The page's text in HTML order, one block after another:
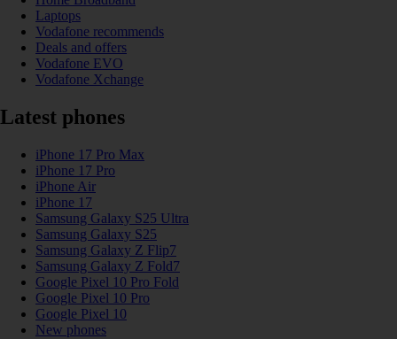
Laptops
Vodafone recommends
Deals and offers
Vodafone EVO
Vodafone Xchange
Latest phones
iPhone 17 Pro Max
iPhone 17 Pro
iPhone Air
iPhone 17
Samsung Galaxy S25 Ultra
Samsung Galaxy S25
Samsung Galaxy Z Flip7
Samsung Galaxy Z Fold7
Google Pixel 10 Pro Fold
Google Pixel 10 Pro
Google Pixel 10
New phones